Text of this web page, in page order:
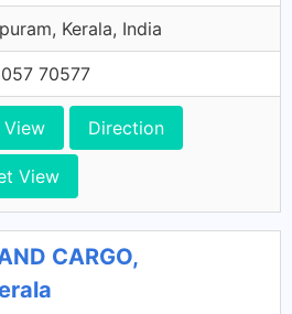
Kerala, India
70577
View Direction
View
CARGO,